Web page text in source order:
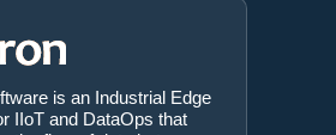
is an Industrial Edge
IIoT and DataOps that